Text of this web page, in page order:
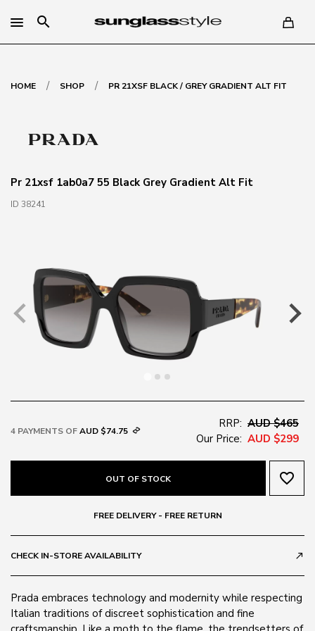
search
HOME / SHOP / PR 21XSF BLACK / GREY GRADIENT ALT FIT
Pr 21xsf 1ab0a7 55 Black Grey Gradient Alt Fit
ID 38241
4 PAYMENTS OFAUD $74.75
RRP: AUD $465
Our Price: AUD $299
OUT OF STOCK favorite_border
FREE DELIVERY - FREE RETURN
CHECK IN-STORE AVAILABILITY call_made
Prada embraces technology and modernity while respecting
Italian traditions of discreet sophistication and fine